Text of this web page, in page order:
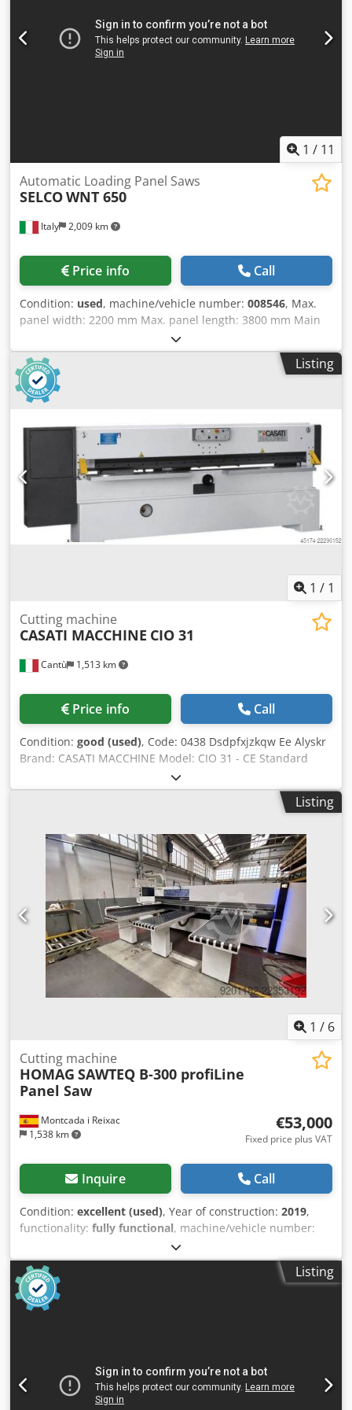
1 / 11
Italy 2,009 km
Automatic Loading Panel Saws
SELCOWNT 650
Price info Call
Condition: used, machine/vehicle number: 008546, Max.
panel width: 2200 mm Max. panel length: 3800 mm Main
saw blade projection: 123 mm Dkodpjzq Urajfx Alysr No of
Grippers: 7
Listing
1 / 1
Cantù 1,513 km
Cutting machine
CASATI MACCHINE CIO 31
Price info Call
Condition: good (used), Code: 0438 Dsdpfxjzkqw Ee Alyskr
Brand: CASATI MACCHINE Model: CIO 31 - CE Standard
Hydraulic veneer guillotine for furniture, woodworking
shops, custom-made furniture, doors, veneers, and
opening 45 mm Electrically operated rear stop Max stop
depth 600 mm Min stop depth 25 mm Hydraulic power
unit motor power 4 Hp Front stop Safety photocells Overall
dimensions mm 4100 x 1000 x 1600 h Weight kg 2200
Listing
1 / 6
Montcada i Reixac
1,538 km
Cutting machine
HOMAG SAWTEQ B-300 profiLine
Panel Saw
€53,000
Fixed price plus VAT
Inquire Call
Condition: excellent (used), Year of construction: 2019,
functionality: fully functional, machine/vehicle number:
, The HOMAG SAWTEQ B-300 profiLine is a
high-performance industrial beam saw designed for the
precision cutting of coated and uncoated wood-based
panels. Engineered for continuous production
environments, it combines robust mechanical
quality. Key performance features include a 3,800 mm
cutting length, ±0.1 mm/m positioning accuracy, and a
Listing